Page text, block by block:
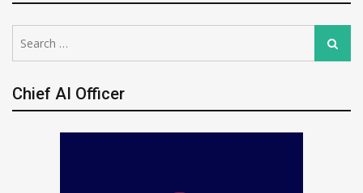
for:
Search
Chief AI Officer